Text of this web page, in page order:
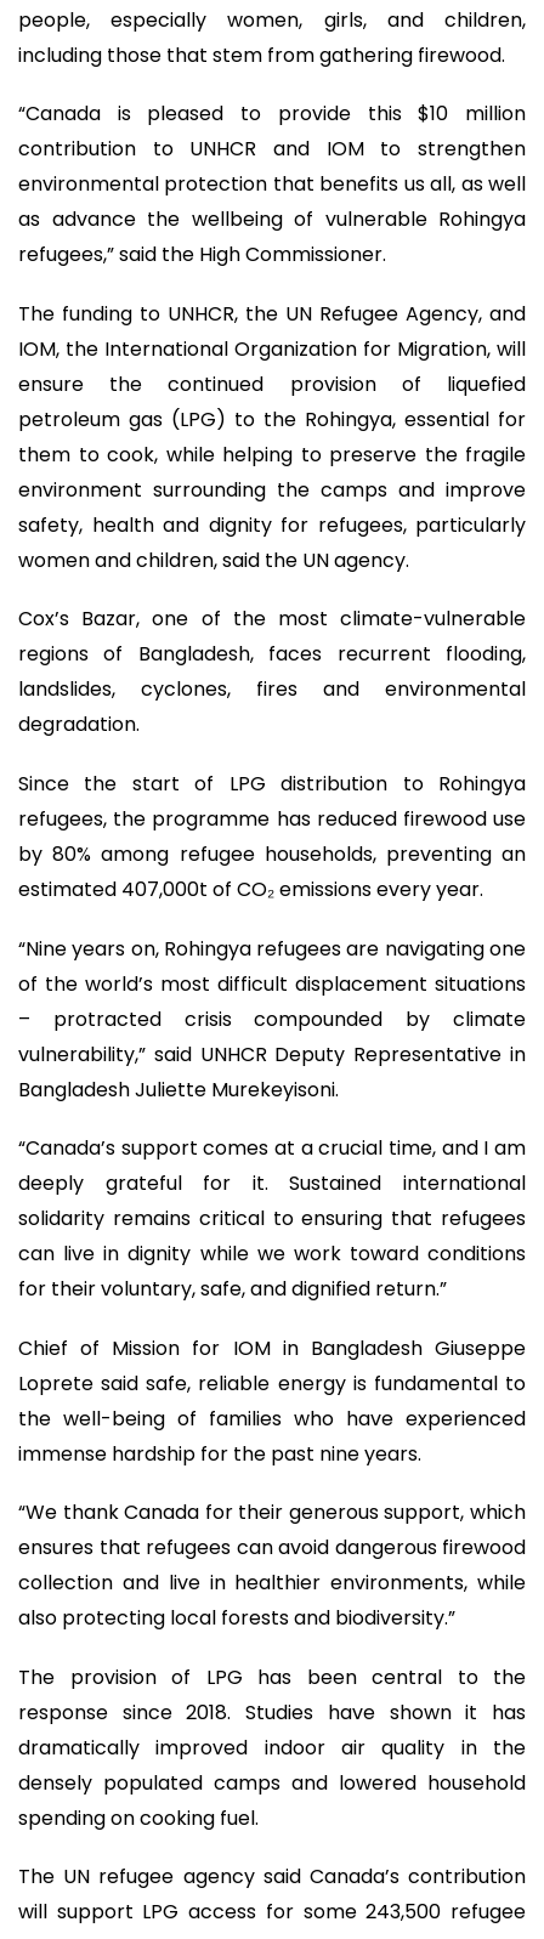
people, especially women, girls, and children,
including those that stem from gathering firewood.
“Canada is pleased to provide this $10 million
contribution to UNHCR and IOM to strengthen
environmental protection that benefits us all, as well
as advance the wellbeing of vulnerable Rohingya
refugees,” said the High Commissioner.
The funding to UNHCR, the UN Refugee Agency, and
IOM, the International Organization for Migration, will
ensure the continued provision of liquefied
petroleum gas (LPG) to the Rohingya, essential for
them to cook, while helping to preserve the fragile
environment surrounding the camps and improve
safety, health and dignity for refugees, particularly
women and children, said the UN agency.
Cox’s Bazar, one of the most climate-vulnerable
regions of Bangladesh, faces recurrent flooding,
landslides, cyclones, fires and environmental
degradation.
Since the start of LPG distribution to Rohingya
refugees, the programme has reduced firewood use
by 80% among refugee households, preventing an
estimated 407,000t of CO₂ emissions every year.
“Nine years on, Rohingya refugees are navigating one
of the world’s most difficult displacement situations
– protracted crisis compounded by climate
vulnerability,” said UNHCR Deputy Representative in
Bangladesh Juliette Murekeyisoni.
“Canada’s support comes at a crucial time, and I am
deeply grateful for it. Sustained international
solidarity remains critical to ensuring that refugees
can live in dignity while we work toward conditions
for their voluntary, safe, and dignified return.”
Chief of Mission for IOM in Bangladesh Giuseppe
Loprete said safe, reliable energy is fundamental to
the well-being of families who have experienced
immense hardship for the past nine years.
“We thank Canada for their generous support, which
ensures that refugees can avoid dangerous firewood
collection and live in healthier environments, while
also protecting local forests and biodiversity.”
The provision of LPG has been central to the
response since 2018. Studies have shown it has
dramatically improved indoor air quality in the
densely populated camps and lowered household
spending on cooking fuel.
The UN refugee agency said Canada’s contribution
will support LPG access for some 243,500 refugee